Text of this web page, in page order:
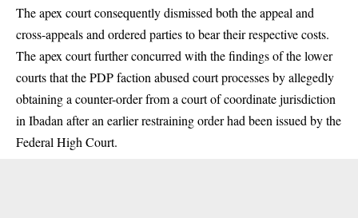
The apex court consequently dismissed both the appeal and
cross-appeals and ordered parties to bear their respective costs.
The apex court further concurred with the findings of the lower
courts that the PDP faction abused court processes by allegedly
obtaining a counter-order from a court of coordinate jurisdiction
in Ibadan after an earlier restraining order had been issued by the
Federal High Court.